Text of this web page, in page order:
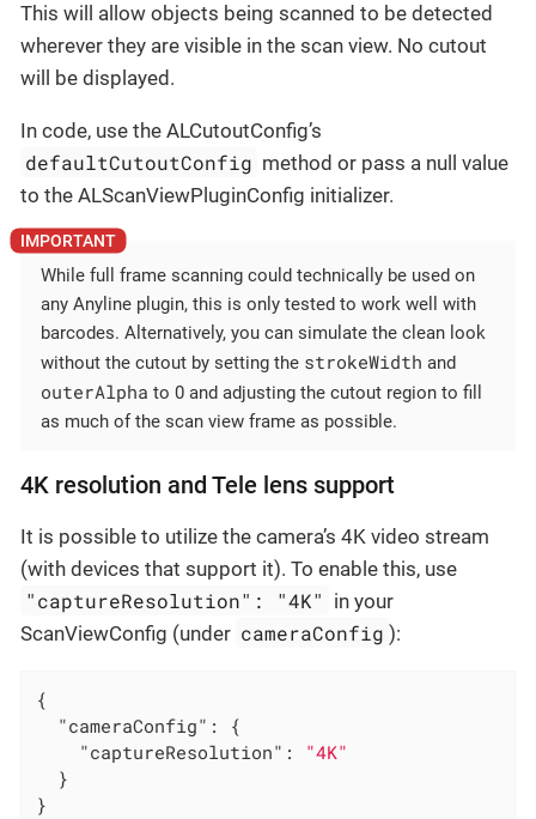
This will allow objects being scanned to be detected
wherever they are visible in the scan view. No cutout
will be displayed.
In code, use the ALCutoutConfig’s
defaultCutoutConfig method or pass a null value
to the ALScanViewPluginConfig initializer.
While full frame scanning could technically be used on
any Anyline plugin, this is only tested to work well with
barcodes. Alternatively, you can simulate the clean look
without the cutout by setting the strokeWidth and
outerAlpha to 0 and adjusting the cutout region to fill
as much of the scan view frame as possible.
4K resolution and Tele lens support
It is possible to utilize the camera’s 4K video stream
(with devices that support it). To enable this, use
"captureResolution": "4K" in your
ScanViewConfig (under cameraConfig ):
{
"cameraConfig" : {
"captureResolution" : "4K"
  }
}